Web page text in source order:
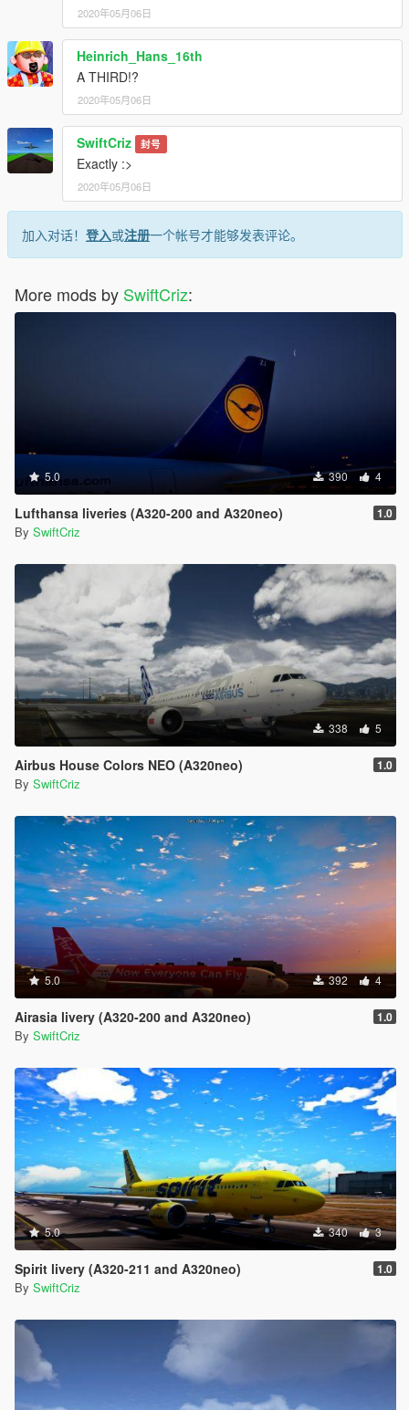
2020年05月06日
Heinrich_Hans_16th
A THIRD!?
2020年05月06日
SwiftCriz 封号
Exactly :>
2020年05月06日
加入对话！ 登入或注册一个帐号才能够发表评论。
More mods by SwiftCriz:
5.0 390 4
Lufthansa liveries (A320-200 and A320neo) 1.0
By SwiftCriz
338 5
Airbus House Colors NEO (A320neo) 1.0
By SwiftCriz
5.0 392 4
Airasia livery (A320-200 and A320neo) 1.0
By SwiftCriz
5.0 340 3
Spirit livery (A320-211 and A320neo) 1.0
By SwiftCriz